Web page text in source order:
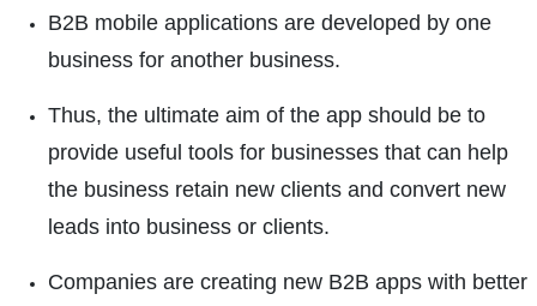
B2B mobile applications are developed by one
business for another business.
Thus, the ultimate aim of the app should be to
provide useful tools for businesses that can help
the business retain new clients and convert new
leads into business or clients.
Companies are creating new B2B apps with better